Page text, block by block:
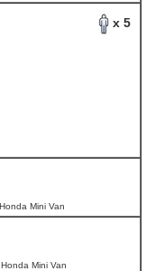
x 5
Mini Van
Mini Van